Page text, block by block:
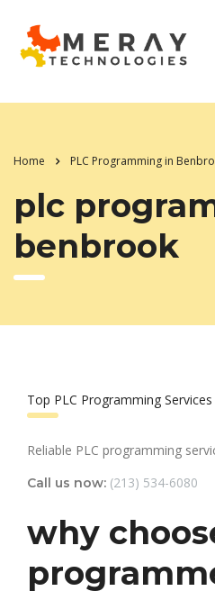
Home PLC Programming in
plc
benbrook
Top PLC Programming
Reliable PLC programming
Call us now: (213) 534-6080
why